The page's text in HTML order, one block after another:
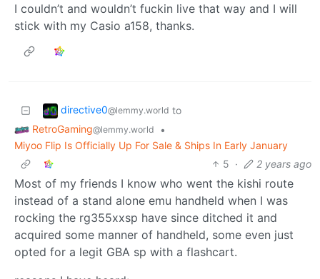
I couldn’t and wouldn’t fuckin live that way and I will
stick with my Casio a158, thanks.
directive0@lemmy.world to
RetroGaming@lemmy.world
•
Miyoo Flip Is Officially Up For Sale & Ships In Early January
5 · 2 years ago
Most of my friends I know who went the kishi route
instead of a stand alone emu handheld when I was
rocking the rg355xxsp have since ditched it and
acquired some manner of handheld, some even just
opted for a legit GBA sp with a flashcart.